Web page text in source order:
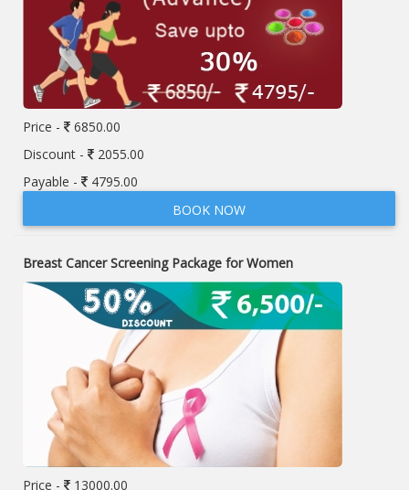
Price -
6850.00
Discount -
2055.00
Payable -
4795.00
BOOK NOW
Breast Cancer Screening Package for Women
Price -
13000.00